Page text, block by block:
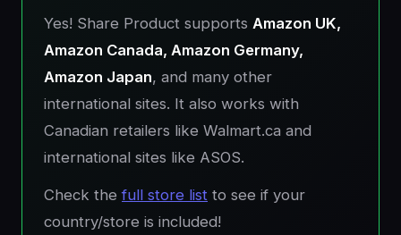
Yes! Share Product supports Amazon UK,
Amazon Canada, Amazon Germany,
Amazon Japan, and many other
international sites. It also works with
Canadian retailers like Walmart.ca and
international sites like ASOS.
Check thefull store list to see if your
country/store is included!